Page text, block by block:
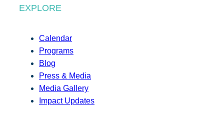
EXPLORE
Calendar
Programs
Blog
Press & Media
Media Gallery
Impact Updates